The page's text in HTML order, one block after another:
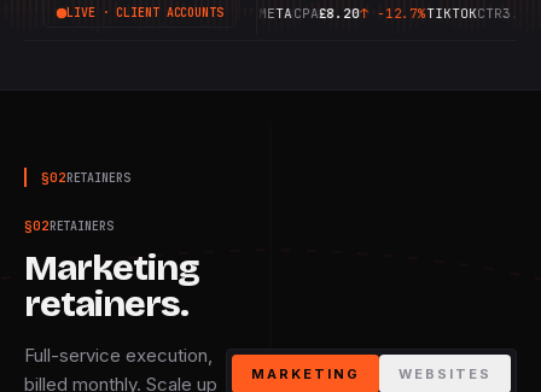
LIVE · CLIENT ACCOUNTS
GOOGLEROAS6.42X ↑ +18.4% METACPA£8.20↑ -12.7%TIKTOKCTR3.14%
§02RETAINERS
§02RETAINERS
Marketing
retainers.
Full-service execution,
billed monthly. Scale up
MARKETING WEBSITES